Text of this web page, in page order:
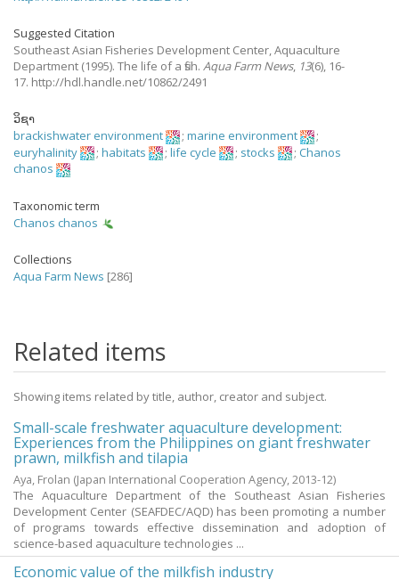
Suggested Citation
Southeast Asian Fisheries Development Center, Aquaculture
Department (1995). The life of a fish. Aqua Farm News, 13(6), 16-
17. http://hdl.handle.net/10862/2491
ວິຊາ
brackishwater environment
; marine environment
;
euryhalinity
; habitats ; life cycle ; stocks ; Chanos
chanos
Taxonomic term
Chanos chanos
Collections
Aqua Farm News [286]
Related items
Showing items related by title, author, creator and subject.
Small-scale freshwater aquaculture development:
Experiences from the Philippines on giant freshwater
prawn, milkfish and tilapia
Aya, Frolan (Japan International Cooperation Agency,2013-12)
The Aquaculture Department of the Southeast Asian Fisheries
Development Center (SEAFDEC/AQD) has been promoting a number
of programs towards effective dissemination and adoption of
science-based aquaculture technologies ...
Economic value of the milkfish industry